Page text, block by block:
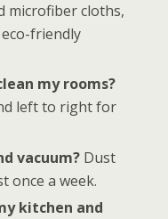
microfiber cloths,
friendly
my rooms?
left to right for
vacuum? Dust
once a week.
kitchen and